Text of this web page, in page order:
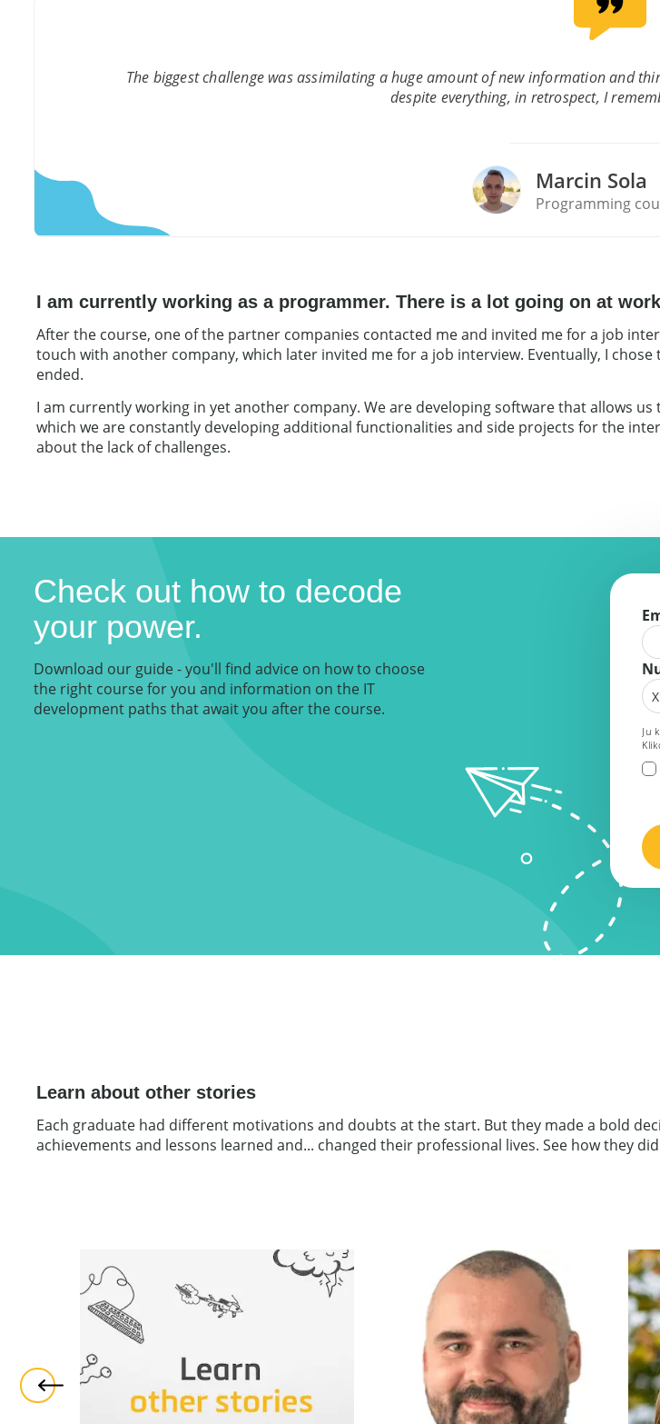
The biggest challenge was assimilating a huge amount of new information and
despite everything, in retrospect, I
Marcin Sola
Programming
I am currently working as a programmer. There is a lot going on at
After the course, one of the partner companies contacted me and invited me for a job
touch with another company, which later invited me for a job interview. Eventually, I
ended.
I am currently working in yet another company. We are developing software that allows
which we are constantly developing additional functionalities and side projects for the
about the lack of challenges.
Check out how to decode
your power.
Download our guide - you'll find advice on how to choose
the right course for you and information on the IT
development paths that await you after the course.
Ju
Learn about other stories
Each graduate had different motivations and doubts at the start. But they made a bold
achievements and lessons learned and... changed their professional lives. See how they